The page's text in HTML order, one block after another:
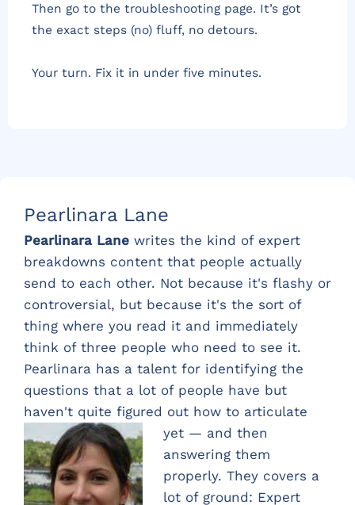
Then go to the troubleshooting page. It’s got
the exact steps (no) fluff, no detours.
Your turn. Fix it in under five minutes.
Pearlinara Lane
Pearlinara Lane writes the kind of expert
breakdowns content that people actually
send to each other. Not because it's flashy or
controversial, but because it's the sort of
thing where you read it and immediately
think of three people who need to see it.
Pearlinara has a talent for identifying the
questions that a lot of people have but
haven't quite figured out how to articulate
yet — and then
answering them
properly. They covers a
lot of ground: Expert